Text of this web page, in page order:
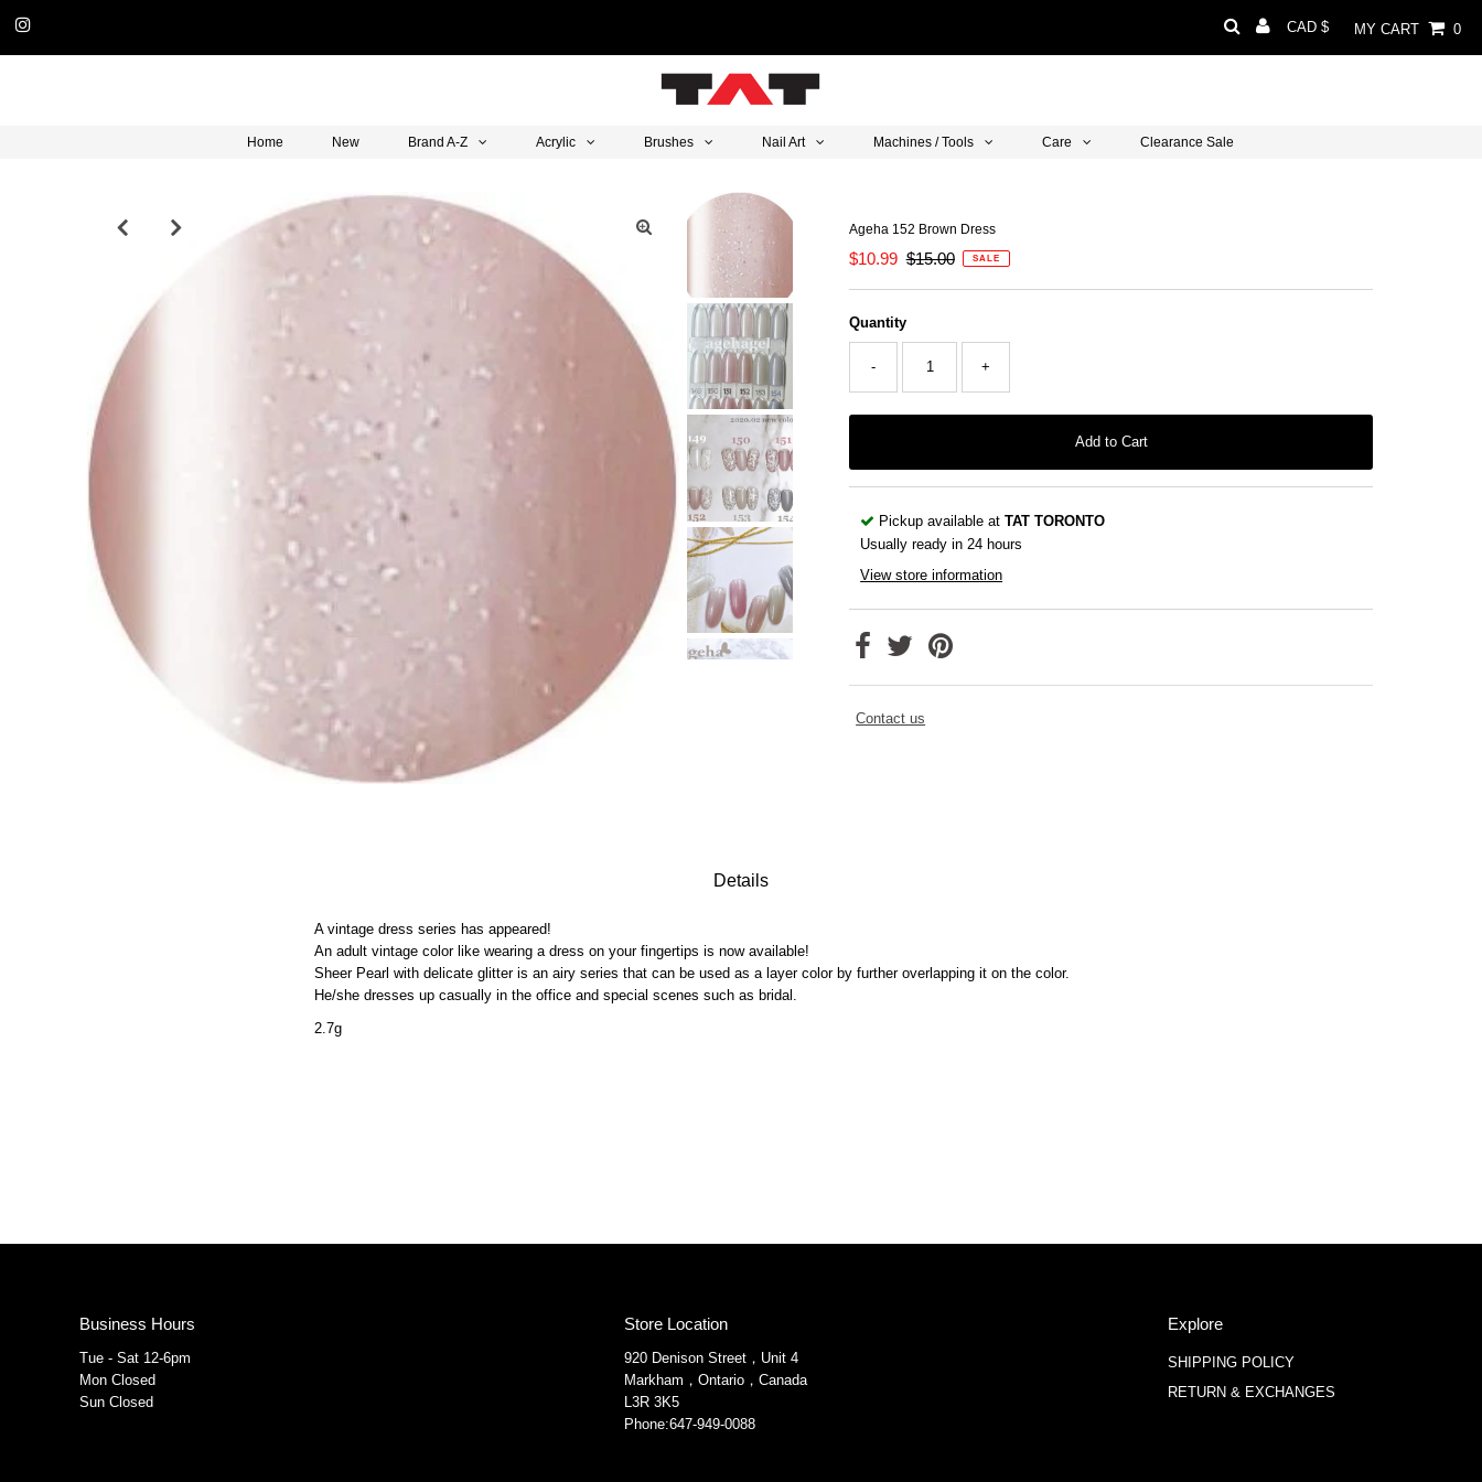
CAD $ MY CART 0
Home New Brand A-Z Acrylic Brushes Nail Art Machines / Tools Care Clearance Sale
Ageha 152 Brown Dress
Sale
$10.99 Regular
$15.00 SALE
Quantity
- +
Pickup available atTAT TORONTO
Usually ready in 24 hours
View store information
Contact us
Details
A vintage dress series has appeared!
An adult vintage color like wearing a dress on your fingertips is now available!
Sheer Pearl with delicate glitter is an airy series that can be used as a layer color by further overlapping it on the color.
He/she dresses up casually in the office and special scenes such as bridal.
2.7g
Business Hours
Tue - Sat 12-6pm
Mon Closed
Sun Closed
Store Location
920 Denison Street，Unit 4
Markham，Ontario，Canada
L3R 3K5
Phone:647-949-0088
Explore
SHIPPING POLICY
RETURN & EXCHANGES